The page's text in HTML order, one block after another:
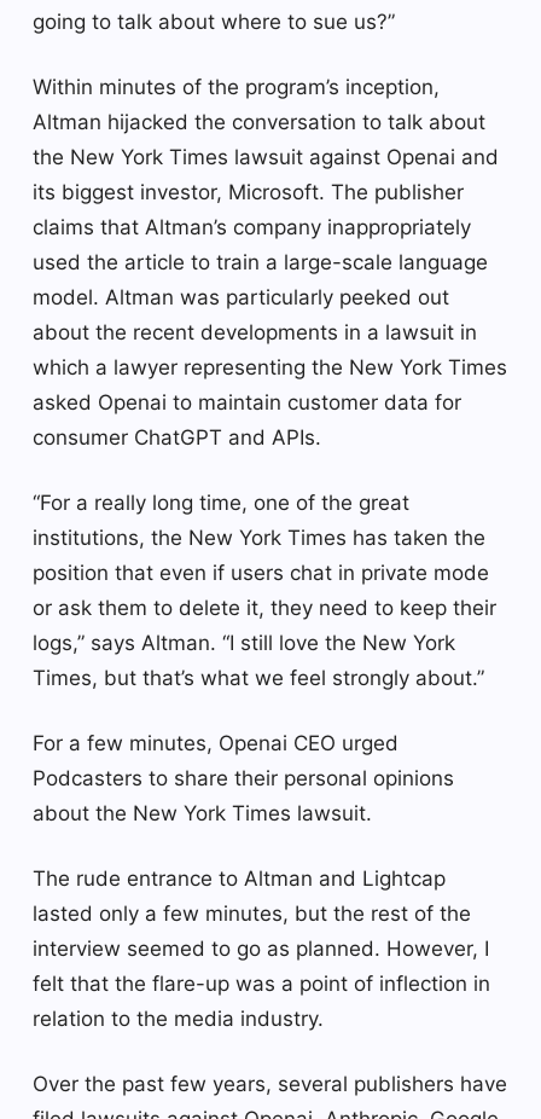
going to talk about where to sue us?”
Within minutes of the program’s inception,
Altman hijacked the conversation to talk about
the New York Times lawsuit against Openai and
its biggest investor, Microsoft. The publisher
claims that Altman’s company inappropriately
used the article to train a large-scale language
model. Altman was particularly peeked out
about the recent developments in a lawsuit in
which a lawyer representing the New York Times
asked Openai to maintain customer data for
consumer ChatGPT and APIs.
“For a really long time, one of the great
institutions, the New York Times has taken the
position that even if users chat in private mode
or ask them to delete it, they need to keep their
logs,” says Altman. “I still love the New York
Times, but that’s what we feel strongly about.”
For a few minutes, Openai CEO urged
Podcasters to share their personal opinions
about the New York Times lawsuit.
The rude entrance to Altman and Lightcap
lasted only a few minutes, but the rest of the
interview seemed to go as planned. However, I
felt that the flare-up was a point of inflection in
relation to the media industry.
Over the past few years, several publishers have